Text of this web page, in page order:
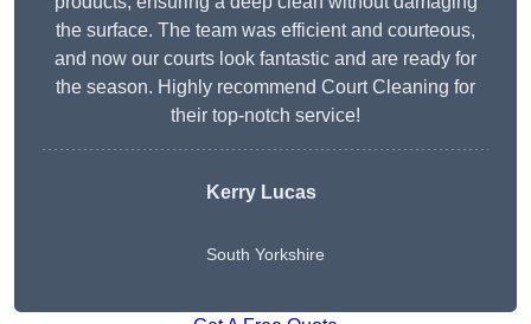
the surface. The team was efficient and courteous,
and now our courts look fantastic and are ready for
the season. Highly recommend Court Cleaning for
their top-notch service!
Kerry Lucas
South Yorkshire